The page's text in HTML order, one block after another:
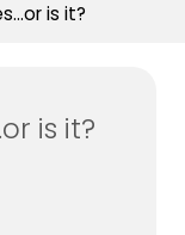
is it?
is it?